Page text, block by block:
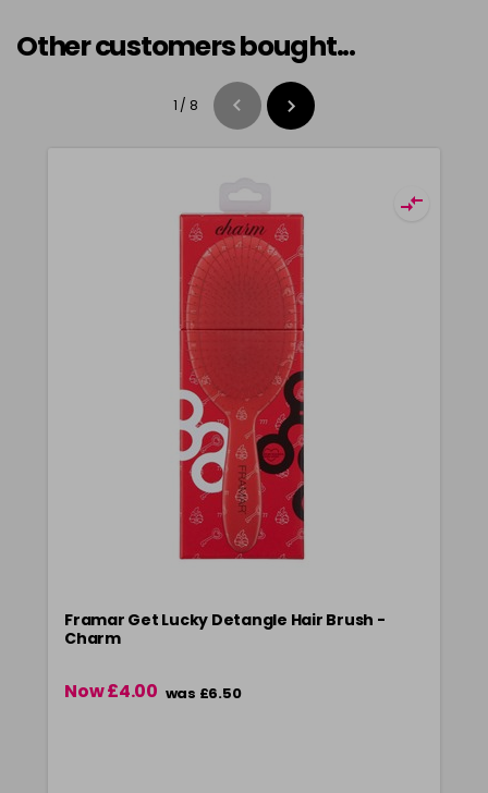
Other customers bought...
1 / 8
Framar Get Lucky Detangle Hair Brush -
Charm
Now £4.00 was £6.50